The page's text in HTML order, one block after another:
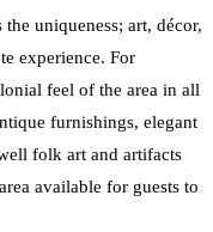
uniqueness; art, décor,
experience. For
feel of the area in all
furnishings, elegant
folk art and artifacts
available for guests to